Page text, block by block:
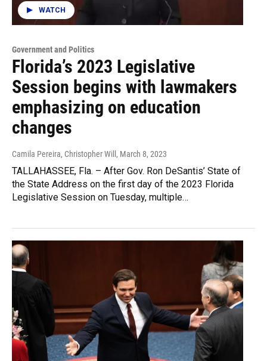
WATCH
Government and Politics
Florida’s 2023 Legislative
Session begins with lawmakers
emphasizing on education
changes
Camila Pereira, Christopher Will , March 8, 2023
TALLAHASSEE, Fla. – After Gov. Ron DeSantis’ State of
the State Address on the first day of the 2023 Florida
Legislative Session on Tuesday, multiple…